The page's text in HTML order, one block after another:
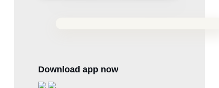
Download app now